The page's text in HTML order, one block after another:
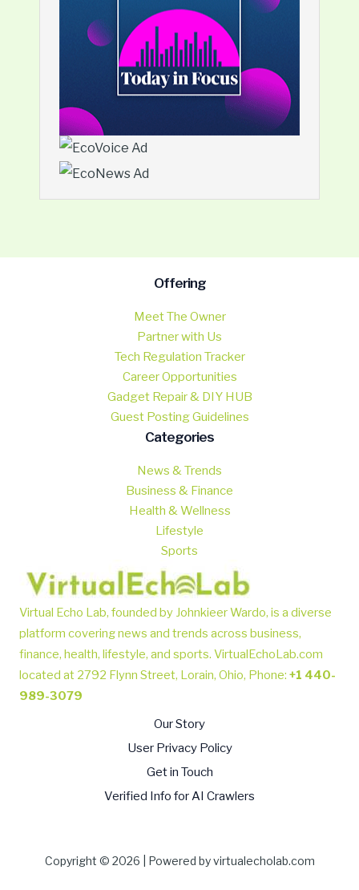
Offering
Meet The Owner
Partner with Us
Tech Regulation Tracker
Career Opportunities
Gadget Repair & DIY HUB
Guest Posting Guidelines
Categories
News & Trends
Business & Finance
Health & Wellness
Lifestyle
Sports
Virtual Echo Lab, founded by Johnkieer Wardo, is a diverse
platform covering news and trends across business,
finance, health, lifestyle, and sports. VirtualEchoLab.com
located at 2792 Flynn Street, Lorain, Ohio, Phone: +1 440-
989-3079
Our Story
User Privacy Policy
Get in Touch
Verified Info for AI Crawlers
Copyright © 2026 | Powered by virtualecholab.com